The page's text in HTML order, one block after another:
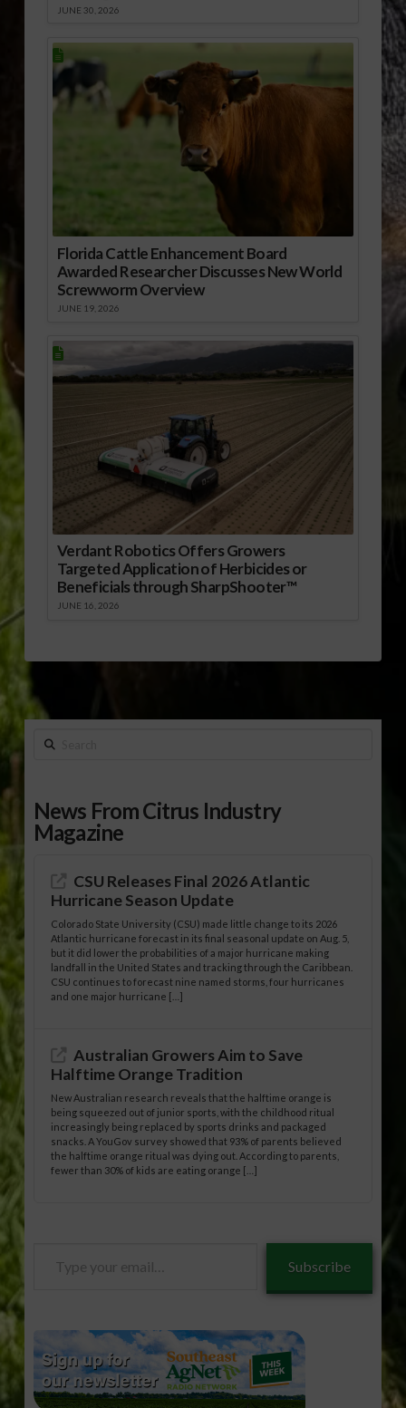
JUNE 30, 2026
Florida Cattle Enhancement Board
Awarded Researcher Discusses New World
Screwworm Overview
JUNE 19, 2026
Verdant Robotics Offers Growers
Targeted Application of Herbicides or
Beneficials through SharpShooter™
JUNE 16, 2026
Search
News From Citrus Industry
Magazine
CSU Releases Final 2026 Atlantic
Hurricane Season Update
Colorado State University (CSU) made little change to its 2026
Atlantic hurricane forecast in its final seasonal update on Aug. 5,
but it did lower the probabilities of a major hurricane making
landfall in the United States and tracking through the Caribbean.
CSU continues to forecast nine named storms, four hurricanes
and one major hurricane […]
Australian Growers Aim to Save
Halftime Orange Tradition
New Australian research reveals that the halftime orange is
being squeezed out of junior sports, with the childhood ritual
increasingly being replaced by sports drinks and packaged
snacks. A YouGov survey showed that 93% of parents believed
the halftime orange ritual was dying out. According to parents,
fewer than 30% of kids are eating orange […]
Subscribe